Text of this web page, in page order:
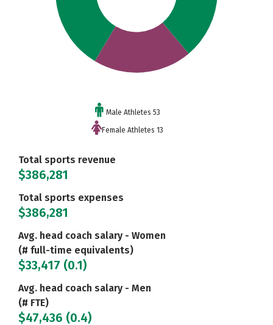
Male Athletes 53
Female Athletes 13
Total sports revenue
$386,281
Total sports expenses
$386,281
Avg. head coach salary - Women
(# full-time equivalents)
$33,417 (0.1)
Avg. head coach salary - Men
(# FTE)
$47,436 (0.4)